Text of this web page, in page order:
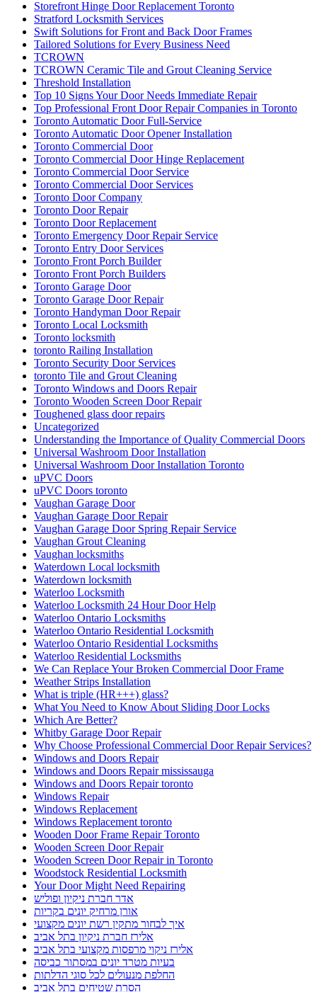
Storefront Hinge Door Replacement Toronto
Stratford Locksmith Services
Swift Solutions for Front and Back Door Frames
Tailored Solutions for Every Business Need
TCROWN
TCROWN Ceramic Tile and Grout Cleaning Service
Threshold Installation
Top 10 Signs Your Door Needs Immediate Repair
Top Professional Front Door Repair Companies in Toronto
Toronto Automatic Door Full-Service
Toronto Automatic Door Opener Installation
Toronto Commercial Door
Toronto Commercial Door Hinge Replacement
Toronto Commercial Door Service
Toronto Commercial Door Services
Toronto Door Company
Toronto Door Repair
Toronto Door Replacement
Toronto Emergency Door Repair Service
Toronto Entry Door Services
Toronto Front Porch Builder
Toronto Front Porch Builders
Toronto Garage Door
Toronto Garage Door Repair
Toronto Handyman Door Repair
Toronto Local Locksmith
Toronto locksmith
toronto Railing Installation
Toronto Security Door Services
toronto Tile and Grout Cleaning
Toronto Windows and Doors Repair
Toronto Wooden Screen Door Repair
Toughened glass door repairs
Uncategorized
Understanding the Importance of Quality Commercial Doors
Universal Washroom Door Installation
Universal Washroom Door Installation Toronto
uPVC Doors
uPVC Doors toronto
Vaughan Garage Door
Vaughan Garage Door Repair
Vaughan Garage Door Spring Repair Service
Vaughan Grout Cleaning
Vaughan locksmiths
Waterdown Local locksmith
Waterdown locksmith
Waterloo Locksmith
Waterloo Locksmith 24 Hour Door Help
Waterloo Ontario Locksmiths
Waterloo Ontario Residential Locksmith
Waterloo Ontario Residential Locksmiths
Waterloo Residential Locksmiths
We Can Replace Your Broken Commercial Door Frame
Weather Strips Installation
What is triple (HR+++) glass?
What You Need to Know About Sliding Door Locks
Which Are Better?
Whitby Garage Door Repair
Why Choose Professional Commercial Door Repair Services?
Windows and Doors Repair
Windows and Doors Repair mississauga
Windows and Doors Repair toronto
Windows Repair
Windows Replacement
Windows Replacement toronto
Wooden Door Frame Repair Toronto
Wooden Screen Door Repair
Wooden Screen Door Repair in Toronto
Woodstock Residential Locksmith
Your Door Might Need Repairing
אדר חברת ניקיון ופוליש
אורן מרחיק יונים בקריות
איך לבחור מתקין רשת יונים מקצועי
אלירז חברת ניקיון בתל אביב
אלירז ניקוי מרפסות מקצועי בתל אביב
בעיות מטרד יונים במסתור כביסה
החלפת מנעולים לכל סוגי הדלתות
הסרת שטיחים בתל אביב